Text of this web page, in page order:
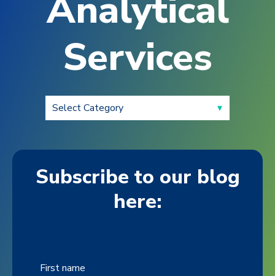
Services
Subscribe to our blog
here:
First name